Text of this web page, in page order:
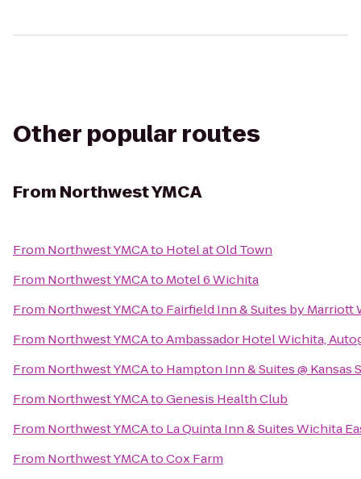
Other popular routes
From Northwest YMCA
From Northwest YMCAto Hotel at Old Town
From Northwest YMCAto Motel 6 Wichita
From Northwest YMCAto Fairfield Inn & Suites by
From Northwest YMCAtoAmbassador Hotel Wichita,
From Northwest YMCAto Hampton Inn & Suites @ Kansas
From Northwest YMCAtoGenesis Health Club
From Northwest YMCAto La Quinta Inn & Suites Wichita
From Northwest YMCAtoCox Farm